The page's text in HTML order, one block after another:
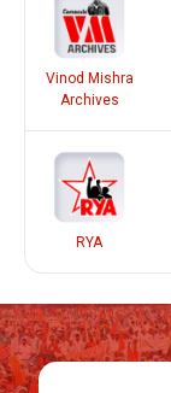
Vinod Mishra
Archives
RYA